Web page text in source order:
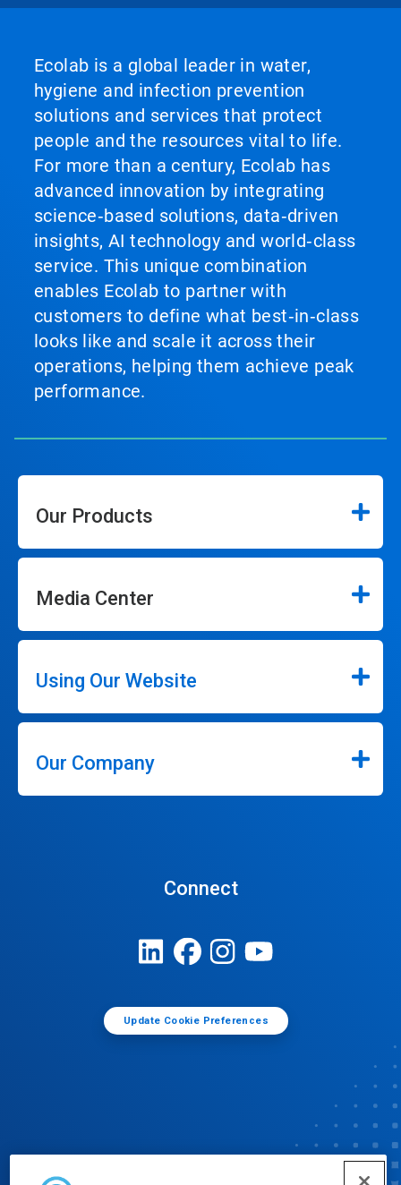
Ecolab is a global leader in water,
hygiene and infection prevention
solutions and services that protect
people and the resources vital to life.
For more than a century, Ecolab has
advanced innovation by integrating
science‑based solutions, data‑driven
insights, AI technology and world‑class
service. This unique combination
enables Ecolab to partner with
customers to define what best‑in‑class
looks like and scale it across their
operations, helping them achieve peak
performance.
Our Products
Media Center
Using Our Website
Our Company
Connect
Update Cookie Preferences